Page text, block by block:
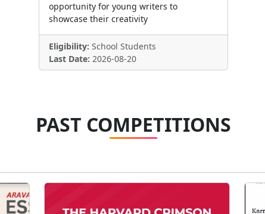
opportunity for young writers to
showcase their creativity
Eligibility: School Students
Last Date: 2026-08-20
PAST COMPETITIONS